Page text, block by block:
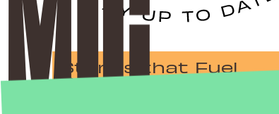
Stories that Fuel
Conversations